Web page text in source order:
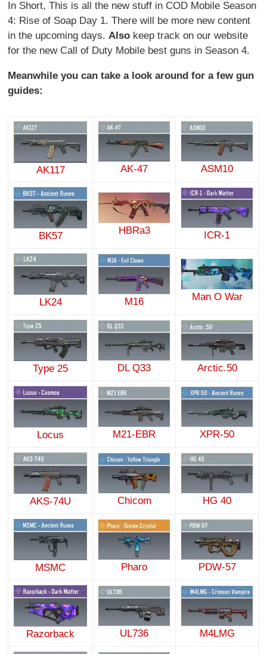
In Short, This is all the new stuff in COD Mobile Season
4: Rise of Soap Day 1. There will be more new content
in the upcoming days.Also keep track on our website
for the new Call of Duty Mobile best guns in Season 4.
Meanwhile you can take a look around for a few gun
guides:
AK117 AK-47 ASM10
BK57 HBRa3 ICR-1
LK24 M16 Man O War
Type 25 DL Q33 Arctic.50
Locus M21-EBR XPR-50
AKS-74U Chicom HG 40
MSMC Pharo PDW-57
Razorback UL736 M4LMG